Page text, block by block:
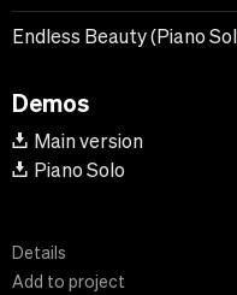
Endless Beauty (Piano
Demos
Main version
Piano Solo
Details
Add to project